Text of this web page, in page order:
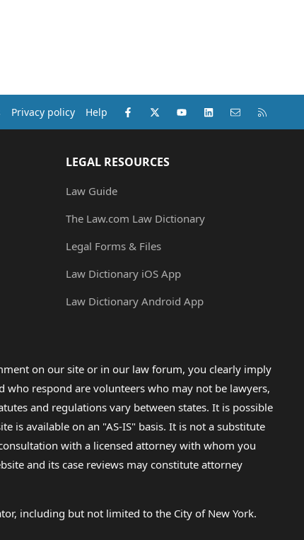
Privacy policy Help Facebook
X (Twitter)youtubeLinkedInContact us
LEGAL RESOURCES
Law Guide
The Law.com Law Dictionary
Legal Forms & Files
Law Dictionary iOS App
Law Dictionary Android App
on our site or in our law forum, you clearly imply
respond are volunteers who may not be lawyers,
and regulations vary between states. It is possible
is available on an "AS-IS" basis. It is not a substitute
with a licensed attorney with whom you
and its case reviews may constitute attorney
including but not limited to the City of New York.